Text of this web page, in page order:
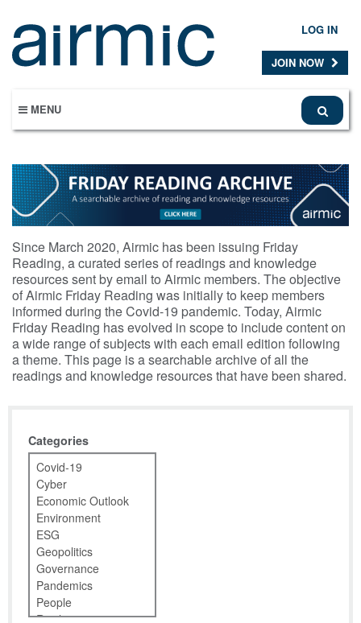
main
content
LOG IN
JOIN NOW
MENU
Since March 2020, Airmic has been issuing Friday
Reading, a curated series of readings and knowledge
resources sent by email to Airmic members. The objective
of Airmic Friday Reading was initially to keep members
informed during the Covid-19 pandemic. Today, Airmic
Friday Reading has evolved in scope to include content on
a wide range of subjects with each email edition following
a theme. This page is a searchable archive of all the
readings and knowledge resources that have been shared.
Categories